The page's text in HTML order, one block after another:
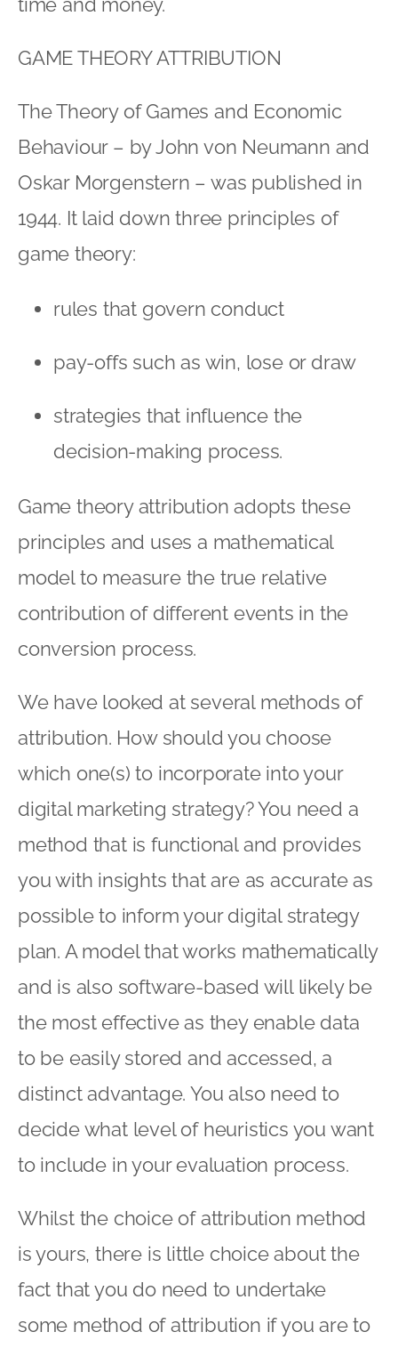
GAME THEORY ATTRIBUTION
The Theory of Games and Economic
Behaviour – by John von Neumann and
Oskar Morgenstern – was published in
1944. It laid down three principles of
game theory:
rules that govern conduct
pay-offs such as win, lose or draw
strategies that influence the
decision-making process.
Game theory attribution adopts these
principles and uses a mathematical
model to measure the true relative
contribution of different events in the
conversion process.
We have looked at several methods of
attribution. How should you choose
which one(s) to incorporate into your
digital marketing strategy? You need a
method that is functional and provides
you with insights that are as accurate as
possible to inform your digital strategy
plan. A model that works mathematically
and is also software-based will likely be
the most effective as they enable data
to be easily stored and accessed, a
distinct advantage. You also need to
decide what level of heuristics you want
to include in your evaluation process.
Whilst the choice of attribution method
is yours, there is little choice about the
fact that you do need to undertake
some method of attribution if you are to